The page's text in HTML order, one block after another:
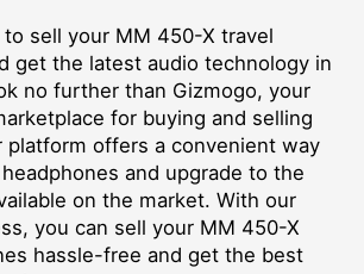
sell your MM 450-X travel
get the latest audio technology in
no further than Gizmogo, your
for buying and selling
platform offers a convenient way
and upgrade to the
on the market. With our
you can sell your MM 450-X
hassle-free and get the best